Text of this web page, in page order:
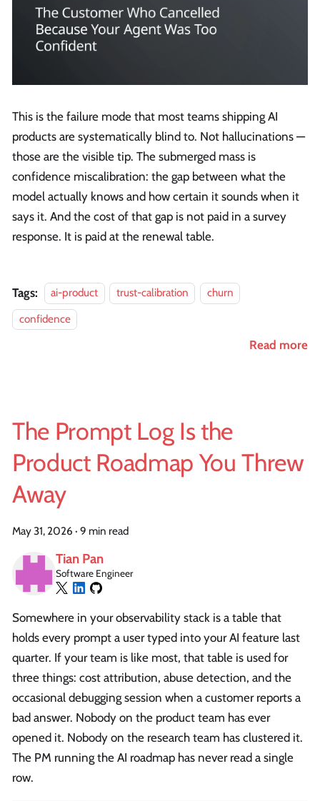
This is the failure mode that most teams shipping AI
products are systematically blind to. Not hallucinations —
those are the visible tip. The submerged mass is
confidence miscalibration: the gap between what the
model actually knows and how certain it sounds when it
says it. And the cost of that gap is not paid in a survey
response. It is paid at the renewal table.
Tags: ai-product trust-calibration
churn
confidence
Read more
The Prompt Log Is the
Product Roadmap You Threw
Away
May 31, 2026 · 9 min read
Tian Pan
Software Engineer
Somewhere in your observability stack is a table that
holds every prompt a user typed into your AI feature last
quarter. If your team is like most, that table is used for
three things: cost attribution, abuse detection, and the
occasional debugging session when a customer reports a
bad answer. Nobody on the product team has ever
opened it. Nobody on the research team has clustered it.
The PM running the AI roadmap has never read a single
row.